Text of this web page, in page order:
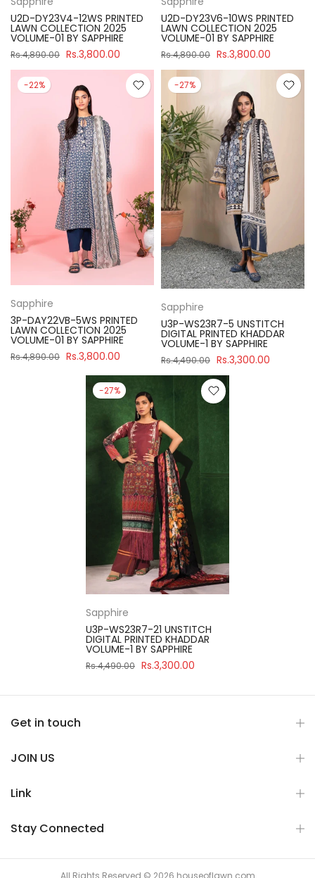
U2D-DY23V4-12WS PRINTED
LAWN COLLECTION 2025
VOLUME-01 BY SAPPHIRE
Rs.4,890.00 Rs.3,800.00
U2D-DY23V6-10WS PRINTED
LAWN COLLECTION 2025
VOLUME-01 BY SAPPHIRE
Rs.4,890.00 Rs.3,800.00
-22%
Sapphire
3P-DAY22VB-5WS PRINTED
LAWN COLLECTION 2025
VOLUME-01 BY SAPPHIRE
Rs.4,890.00 Rs.3,800.00
-27%
Sapphire
U3P-WS23R7-5 UNSTITCH
DIGITAL PRINTED KHADDAR
VOLUME-1 BY SAPPHIRE
Rs.4,490.00 Rs.3,300.00
-27%
Sapphire
U3P-WS23R7-21 UNSTITCH
DIGITAL PRINTED KHADDAR
VOLUME-1 BY SAPPHIRE
Rs.4,490.00 Rs.3,300.00
Get in touch
JOIN US
Link
Stay Connected